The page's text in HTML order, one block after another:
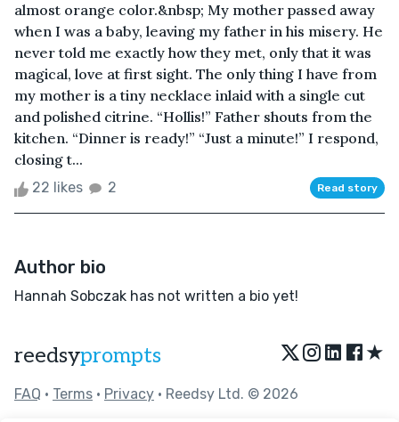
almost orange color.&nbsp; My mother passed away
when I was a baby, leaving my father in his misery. He
never told me exactly how they met, only that it was
magical, love at first sight. The only thing I have from
my mother is a tiny necklace inlaid with a single cut
and polished citrine. “Hollis!” Father shouts from the
kitchen. “Dinner is ready!” “Just a minute!” I respond,
closing t...
22 likes 2 Read story
Author bio
Hannah Sobczak has not written a bio yet!
reedsyprompts ★
FAQ • Terms • Privacy • Reedsy Ltd. © 2026